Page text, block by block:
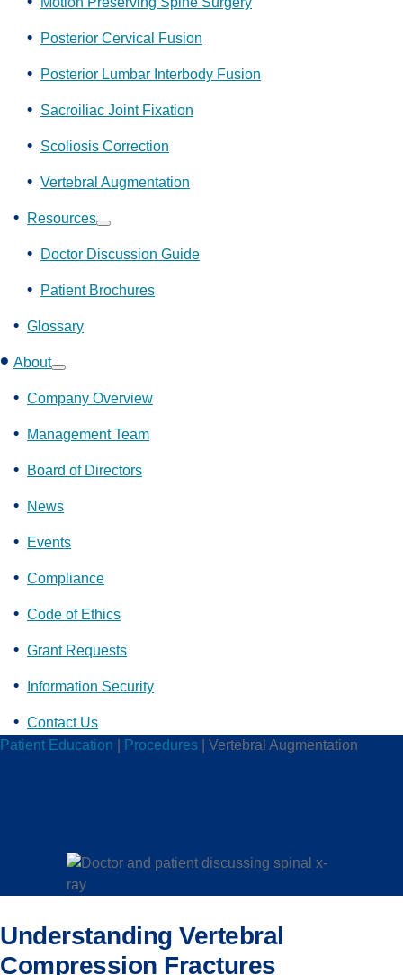
Posterior Cervical Fusion
Posterior Lumbar Interbody Fusion
Sacroiliac Joint Fixation
Scoliosis Correction
Vertebral Augmentation
Resources
Show
submenu
Doctor Discussion Guide
Patient Brochures
Glossary
About
Show
submenu
Company Overview
Management Team
Board of Directors
News
Events
Compliance
Code of Ethics
Grant Requests
Information Security
Contact Us
Patient Education
Procedures Vertebral Augmentation
Understanding Vertebral
Compression Fractures